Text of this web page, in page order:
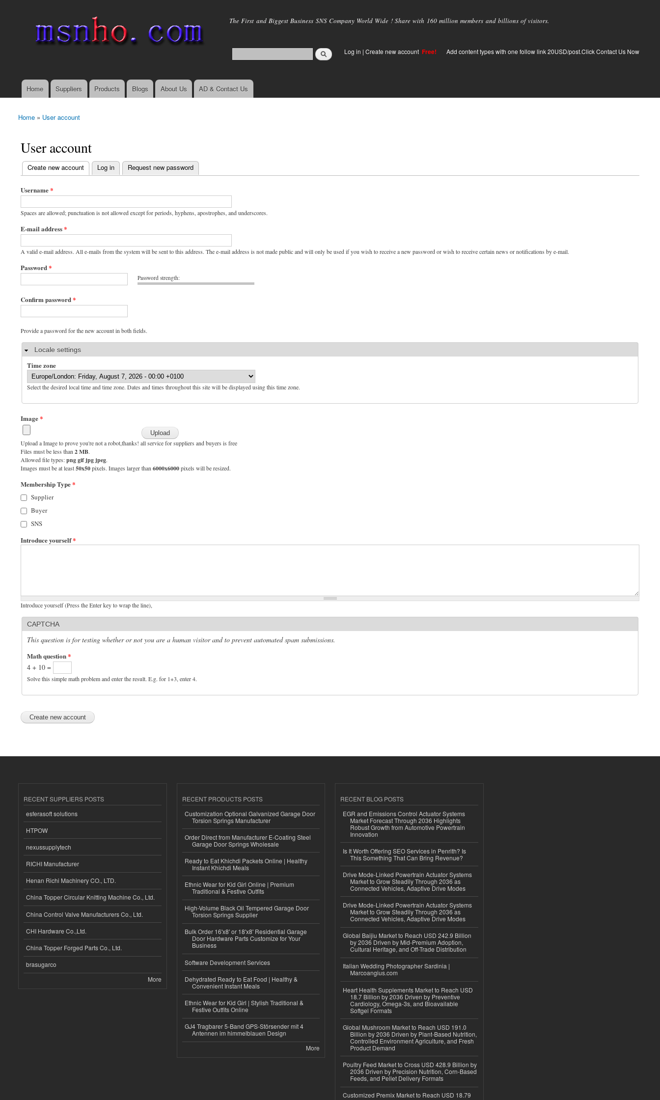
main
The First and Biggest Business SNS Company World Wide ! Share with 160 million members and billions of visitors.
Log in | Create new account Free! Add content types with one follow link 20USD/post.Click Contact Us Now
Main menu
Home Suppliers Products Blogs About Us AD & Contact Us
You are here
Home » User account
User account
Primary tabs
Create new account
(active tab) Log in Request new password
Username*
Spaces are allowed; punctuation is not allowed except for periods, hyphens, apostrophes, and underscores.
E-mail address*
A valid e-mail address. All e-mails from the system will be sent to this address. The e-mail address is not made public and will only be used if you wish to receive a new password or wish to receive certain news or notifications by e-mail.
Password strength:
Password*
Confirm password*
Provide a password for the new account in both fields.
HideLocale settings
Time zone
Select the desired local time and time zone. Dates and times throughout this site will be displayed using this time zone.
Image*
Upload a Image to prove you're not a robot,thanks! all service for suppliers and buyers is free
Files must be less than 2 MB.
Allowed file types:png gif jpg jpeg.
Images must be at least50x50pixels. Images larger than 6000x6000pixels will be resized.
Membership Type*
Supplier
Buyer
SNS
Introduce yourself*
Introduce yourself (Press the Enter key to wrap the line),
CAPTCHA
This question is for testing whether or not you are a human visitor and to prevent automated spam submissions.
Math question*
4 + 10 =
Solve this simple math problem and enter the result. E.g. for 1+3, enter 4.
RECENT SUPPLIERS POSTS
esferasoft solutions
HTPOW
nexussupplytech
RICHI Manufacturer
Henan Richi Machinery CO., LTD.
China Topper Circular Knitting Machine Co., Ltd.
China Control Valve Manufacturers Co., Ltd.
CHI Hardware Co.,Ltd.
China Topper Forged Parts Co., Ltd.
brasugarco
More
RECENT PRODUCTS POSTS
Customization Optional Galvanized Garage Door
Torsion Springs Manufacturer
Order Direct from Manufacturer E-Coating Steel
Garage Door Springs Wholesale
Ready to Eat Khichdi Packets Online | Healthy
Instant Khichdi Meals
Ethnic Wear for Kid Girl Online | Premium
Traditional & Festive Outfits
High-Volume Black Oil Tempered Garage Door
Torsion Springs Supplier
Bulk Order 16'x8' or 18'x8' Residential Garage
Door Hardware Parts Customize for Your
Business
Software Development Services
Dehydrated Ready to Eat Food | Healthy &
Convenient Instant Meals
Ethnic Wear for Kid Girl | Stylish Traditional &
Festive Outfits Online
GJ4 Tragbarer 5-Band GPS-Störsender mit 4
Antennen im himmelblauen Design
More
RECENT BLOG POSTS
EGR and Emissions Control Actuator Systems
Market Forecast Through 2036 Highlights
Robust Growth from Automotive Powertrain
Innovation
Is It Worth Offering SEO Services in Penrith? Is
This Something That Can Bring Revenue?
Drive Mode-Linked Powertrain Actuator Systems
Market to Grow Steadily Through 2036 as
Connected Vehicles, Adaptive Drive Modes
Drive Mode-Linked Powertrain Actuator Systems
Market to Grow Steadily Through 2036 as
Connected Vehicles, Adaptive Drive Modes
Global Baijiu Market to Reach USD 242.9 Billion
by 2036 Driven by Mid-Premium Adoption,
Cultural Heritage, and Off-Trade Distribution
Italian Wedding Photographer Sardinia |
Marcoangius.com
Heart Health Supplements Market to Reach USD
18.7 Billion by 2036 Driven by Preventive
Cardiology, Omega-3s, and Bioavailable
Softgel Formats
Global Mushroom Market to Reach USD 191.0
Billion by 2036 Driven by Plant-Based Nutrition,
Controlled Environment Agriculture, and Fresh
Product Demand
Poultry Feed Market to Cross USD 428.9 Billion by
2036 Driven by Precision Nutrition, Corn-Based
Feeds, and Pellet Delivery Formats
Customized Premix Market to Reach USD 18.79